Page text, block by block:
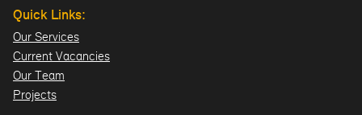
Quick Links:
Our Services
Current Vacancies
Our Team
Projects